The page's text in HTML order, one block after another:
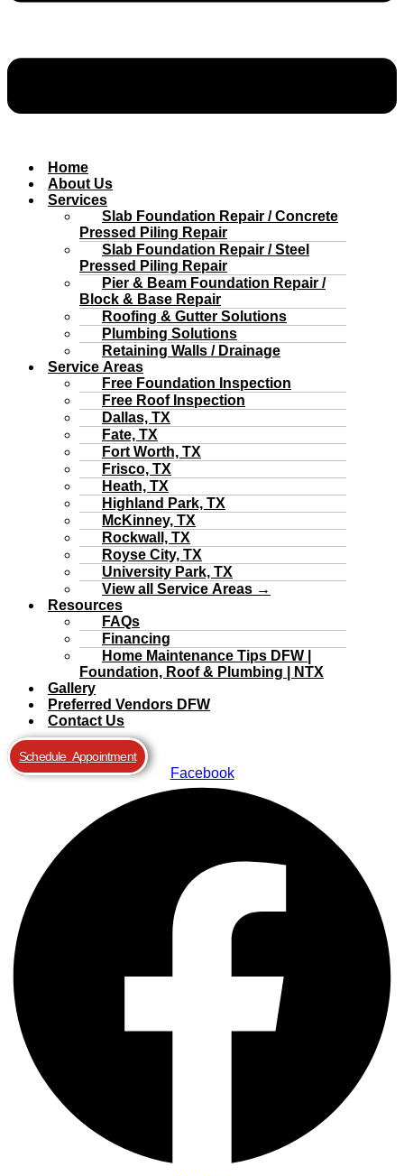
Home
About Us
Services
Slab Foundation Repair / Concrete
Pressed Piling Repair
Slab Foundation Repair / Steel
Pressed Piling Repair
Pier & Beam Foundation Repair /
Block & Base Repair
Roofing & Gutter Solutions
Plumbing Solutions
Retaining Walls / Drainage
Service Areas
Free Foundation Inspection
Free Roof Inspection
Dallas, TX
Fate, TX
Fort Worth, TX
Frisco, TX
Heath, TX
Highland Park, TX
McKinney, TX
Rockwall, TX
Royse City, TX
University Park, TX
View all Service Areas →
Resources
FAQs
Financing
Home Maintenance Tips DFW |
Foundation, Roof & Plumbing | NTX
Gallery
Preferred Vendors DFW
Contact Us
Schedule Appointment
Facebook